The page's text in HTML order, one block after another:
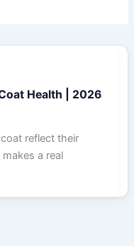
Health | 2026
reflect their
a real